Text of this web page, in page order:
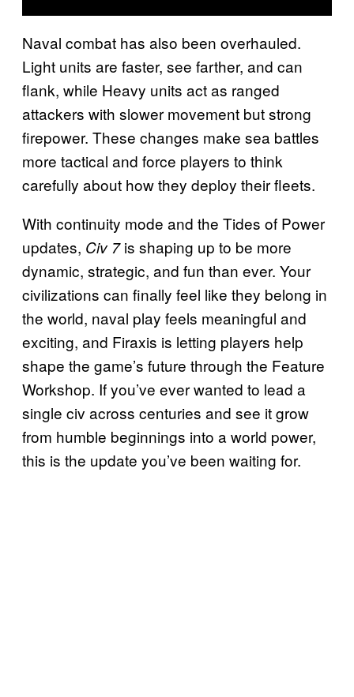
Naval combat has also been overhauled.
Light units are faster, see farther, and can
flank, while Heavy units act as ranged
attackers with slower movement but strong
firepower. These changes make sea battles
more tactical and force players to think
carefully about how they deploy their fleets.
With continuity mode and the Tides of Power
updates, Civ 7is shaping up to be more
dynamic, strategic, and fun than ever. Your
civilizations can finally feel like they belong in
the world, naval play feels meaningful and
exciting, and Firaxis is letting players help
shape the game’s future through the Feature
Workshop. If you’ve ever wanted to lead a
single civ across centuries and see it grow
from humble beginnings into a world power,
this is the update you’ve been waiting for.